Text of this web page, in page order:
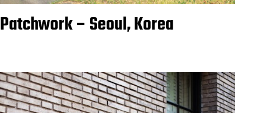
Patchwork – Seoul, Korea